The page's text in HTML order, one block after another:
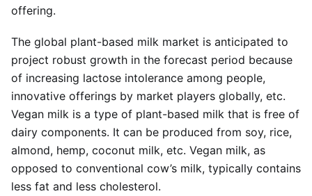
offering.
The global plant-based milk market is anticipated to
project robust growth in the forecast period because
of increasing lactose intolerance among people,
innovative offerings by market players globally, etc.
Vegan milk is a type of plant-based milk that is free of
dairy components. It can be produced from soy, rice,
almond, hemp, coconut milk, etc. Vegan milk, as
opposed to conventional cow’s milk, typically contains
less fat and less cholesterol.